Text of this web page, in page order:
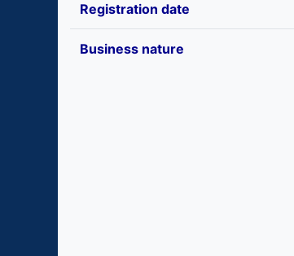
Registration date
Business nature